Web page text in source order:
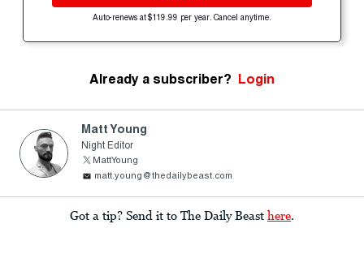
Auto-renews at $119.99 per year. Cancel anytime.
Already a subscriber? Login
Matt Young
Night Editor
MattYoung
matt.young@thedailybeast.com
Got a tip? Send it to The Daily Beast here.